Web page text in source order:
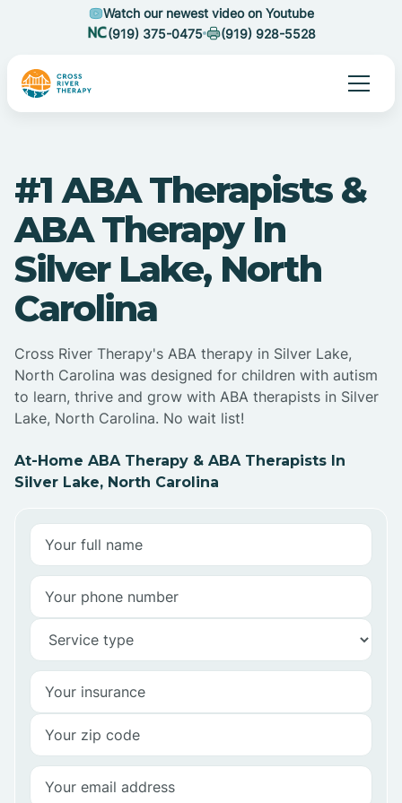
Watch our newest video on Youtube
(919) 375-0475
(919) 928-5528
#1 ABA Therapists &
ABA Therapy In
Silver Lake, North
Carolina
Cross River Therapy's ABA therapy in Silver Lake,
North Carolina was designed for children with autism
to learn, thrive and grow with ABA therapists in Silver
Lake, North Carolina. No wait list!
At-Home ABA Therapy & ABA Therapists In
Silver Lake, North Carolina